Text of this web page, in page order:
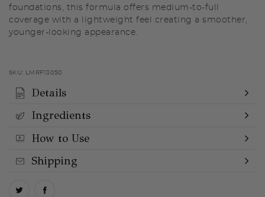
foundations, this formula offers medium-to-full
coverage with a lightweight feel creating a smoother,
younger-looking appearance.
SKU: LMRF13050
Details
Ingredients
How to Use
Shipping